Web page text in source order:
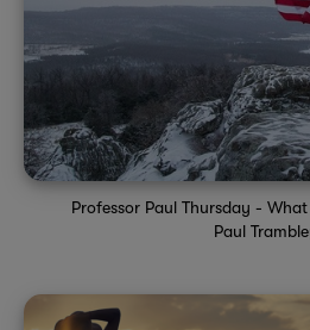
Professor Paul Thursday -
Paul